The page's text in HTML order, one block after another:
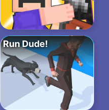
Run Dude!